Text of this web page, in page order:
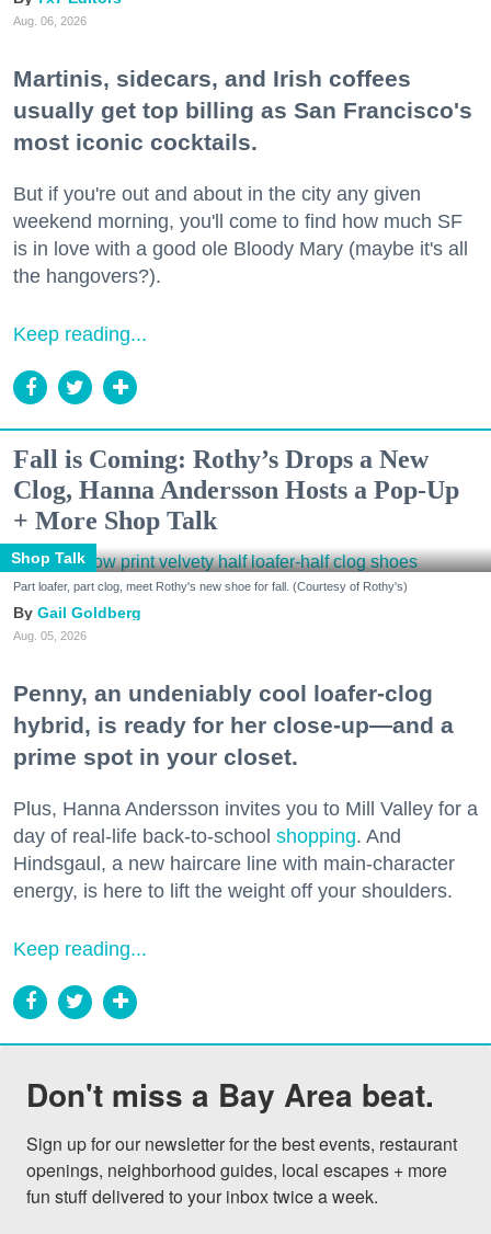
Aug. 06, 2026
Martinis, sidecars, and Irish coffees
usually get top billing as San Francisco's
most iconic cocktails.
But if you're out and about in the city any given
weekend morning, you'll come to find how much SF
is in love with a good ole Bloody Mary (maybe it's all
the hangovers?).
Keep reading...
Fall is Coming: Rothy’s Drops a New
Clog, Hanna Andersson Hosts a Pop-Up
+ More Shop Talk
Shop Talk
Part loafer, part clog, meet Rothy's new shoe for fall. (Courtesy of Rothy's)
Gail Goldberg
Aug. 05, 2026
Penny, an undeniably cool loafer-clog
hybrid, is ready for her close-up—and a
prime spot in your closet.
Plus, Hanna Andersson invites you to Mill Valley for a
day of real-life back-to-school shopping. And
Hindsgaul, a new haircare line with main-character
energy, is here to lift the weight off your shoulders.
Keep reading...
Don't miss a Bay Area beat.
Sign up for our newsletter for the best events, restaurant
openings, neighborhood guides, local escapes + more
fun stuff delivered to your inbox twice a week.